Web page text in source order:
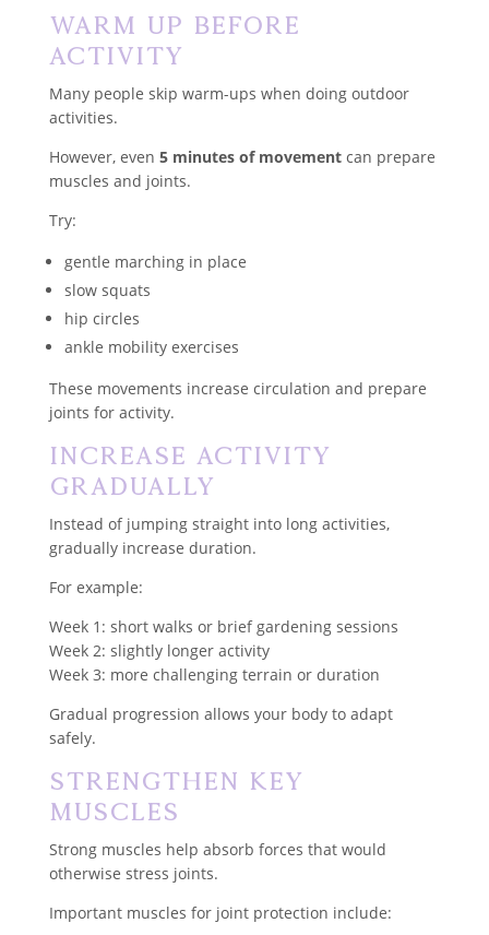
Warm Up Before
Activity
Many people skip warm-ups when doing outdoor
activities.
However, even 5 minutes of movementcan prepare
muscles and joints.
Try:
gentle marching in place
slow squats
hip circles
ankle mobility exercises
These movements increase circulation and prepare
joints for activity.
Increase Activity
Gradually
Instead of jumping straight into long activities,
gradually increase duration.
For example:
Week 1: short walks or brief gardening sessions
Week 2: slightly longer activity
Week 3: more challenging terrain or duration
Gradual progression allows your body to adapt
safely.
Strengthen Key
Muscles
Strong muscles help absorb forces that would
otherwise stress joints.
Important muscles for joint protection include: